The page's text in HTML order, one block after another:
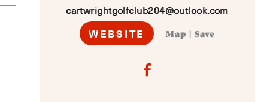
cartwrightgolfclub204@outlook.com
WEBSITE Map Save